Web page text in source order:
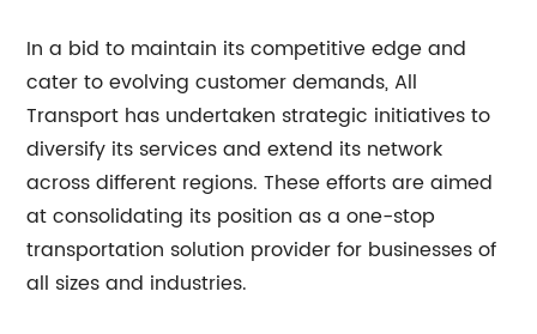
In a bid to maintain its competitive edge and
cater to evolving customer demands, All
Transport has undertaken strategic initiatives to
diversify its services and extend its network
across different regions. These efforts are aimed
at consolidating its position as a one-stop
transportation solution provider for businesses of
all sizes and industries.